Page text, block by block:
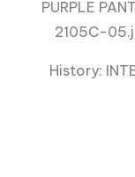
History: